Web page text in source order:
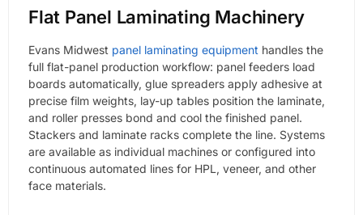
Flat Panel Laminating Machinery
Evans Midwest panel laminating equipment handles the
full flat-panel production workflow: panel feeders load
boards automatically, glue spreaders apply adhesive at
precise film weights, lay-up tables position the laminate,
and roller presses bond and cool the finished panel.
Stackers and laminate racks complete the line. Systems
are available as individual machines or configured into
continuous automated lines for HPL, veneer, and other
face materials.